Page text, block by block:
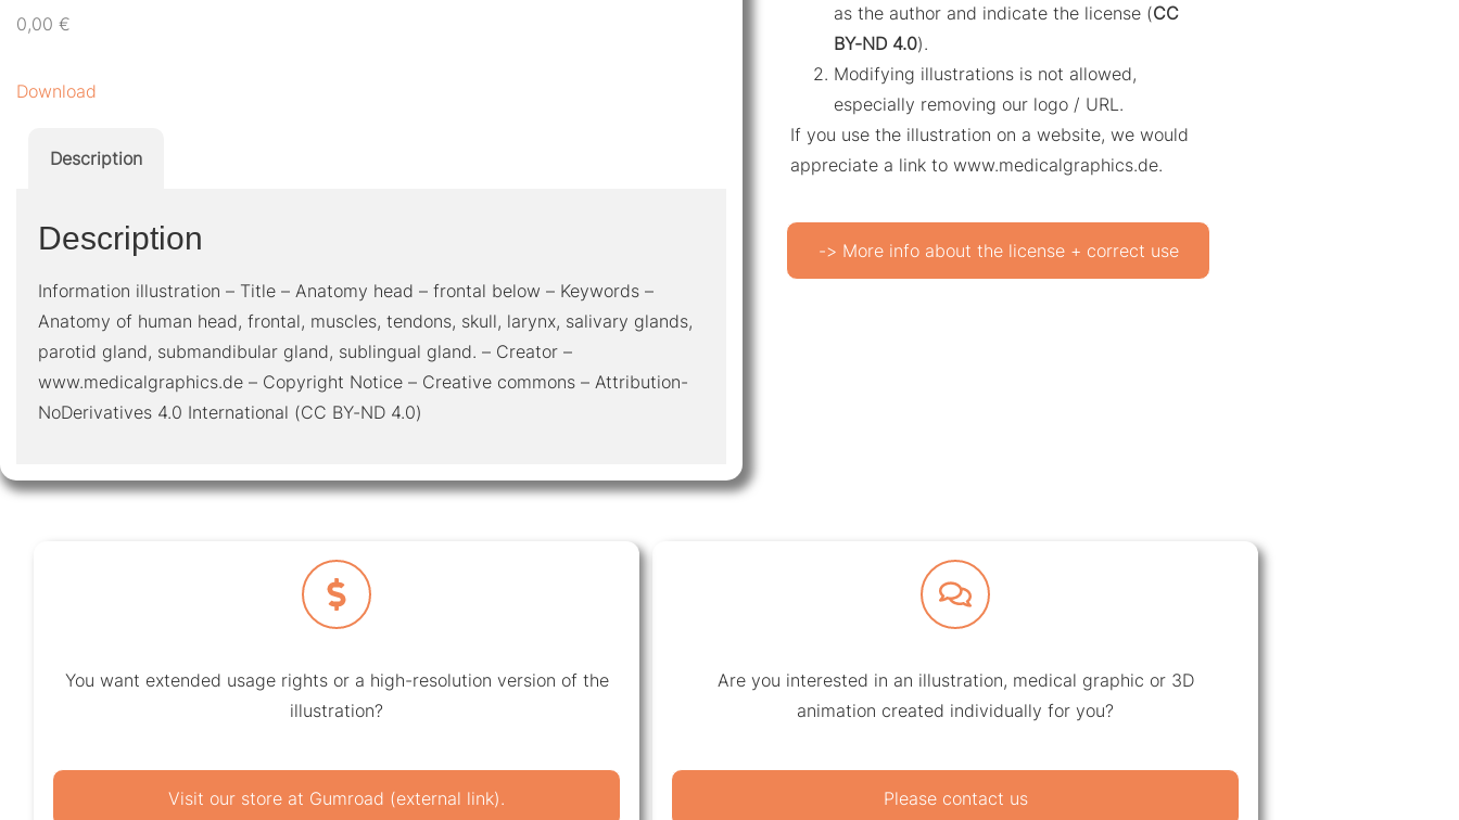
0,00 €
Download
Description
Description
Information illustration – Title – Anatomy head – frontal below – Keywords –
Anatomy of human head, frontal, muscles, tendons, skull, larynx, salivary glands,
parotid gland, submandibular gland, sublingual gland. – Creator –
www.medicalgraphics.de – Copyright Notice – Creative commons – Attribution-
NoDerivatives 4.0 International (CC BY-ND 4.0)
as the author and indicate the license (CC
BY-ND 4.0).
Modifying illustrations is not allowed,
especially removing our logo / URL.
If you use the illustration on a website, we would
appreciate a link to www.medicalgraphics.de.
-> More info about the license + correct use
You want extended usage rights or a high-resolution version of the
illustration?
Visit our store at Gumroad (external link).
Are you interested in an illustration, medical graphic or 3D
animation created individually for you?
Please contact us